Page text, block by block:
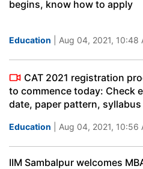
begins, know how to apply
Education | Aug 04, 2021, 10:48
CAT 2021 registration
to commence today: Check
date, paper pattern, syllabus
Education | Aug 04, 2021, 10:56
IIM Sambalpur welcomes